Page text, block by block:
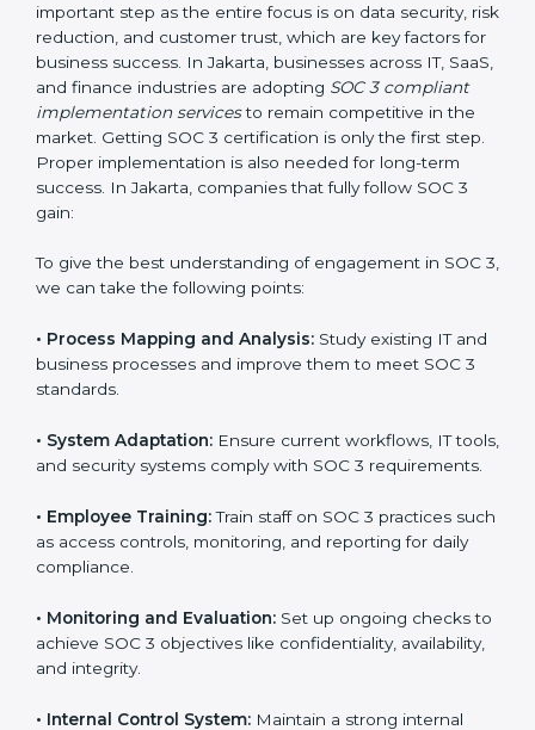
practice that keeps the business secure.
With the help of a SOC 3 agency, companies don’t
need to worry about the complexity of audits and
compliance because certified experts manage the
entire process.
Implementing SOC 3 Certification
in Jakarta
Meeting the requirements of SOC 3 standards is an
important step as the entire focus is on data security,
factors for business success. In Jakarta, businesses
across IT, SaaS, and finance industries are adopting
SOC 3 compliant implementation services
is only the first step. Proper implementation is also
needed for long-term success. In Jakarta, companies
To give the best understanding of engagement in SOC
3, we can take the following points:
Process Mapping and Analysis: Study existing IT
and business processes and improve them to meet
SOC 3 standards.